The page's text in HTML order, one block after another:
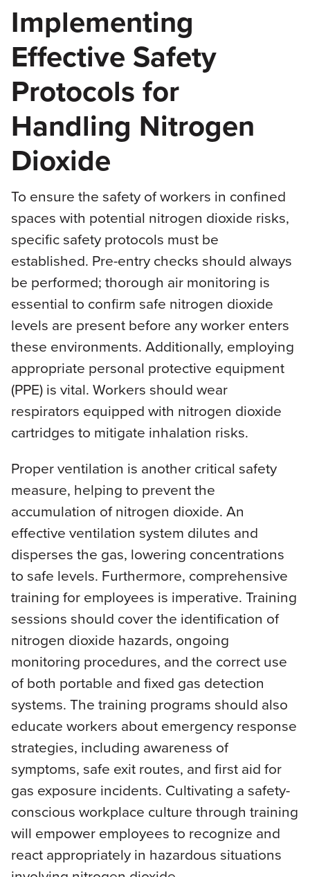
Implementing
Effective Safety
Protocols for
Handling Nitrogen
Dioxide
To ensure the safety of workers in confined
spaces with potential nitrogen dioxide risks,
specific safety protocols must be
established. Pre-entry checks should always
be performed; thorough air monitoring is
essential to confirm safe nitrogen dioxide
levels are present before any worker enters
these environments. Additionally, employing
appropriate personal protective equipment
(PPE) is vital. Workers should wear
respirators equipped with nitrogen dioxide
cartridges to mitigate inhalation risks.
Proper ventilation is another critical safety
measure, helping to prevent the
accumulation of nitrogen dioxide. An
effective ventilation system dilutes and
disperses the gas, lowering concentrations
to safe levels. Furthermore, comprehensive
training for employees is imperative. Training
sessions should cover the identification of
nitrogen dioxide hazards, ongoing
monitoring procedures, and the correct use
of both portable and fixed gas detection
systems. The training programs should also
educate workers about emergency response
strategies, including awareness of
symptoms, safe exit routes, and first aid for
gas exposure incidents. Cultivating a safety-
conscious workplace culture through training
will empower employees to recognize and
react appropriately in hazardous situations